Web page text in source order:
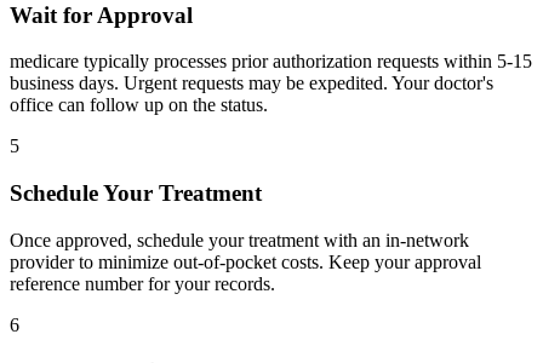
Wait for Approval
medicare typically processes prior authorization requests within 5-15
business days. Urgent requests may be expedited. Your doctor's
office can follow up on the status.
5
Schedule Your Treatment
Once approved, schedule your treatment with an in-network
provider to minimize out-of-pocket costs. Keep your approval
reference number for your records.
6